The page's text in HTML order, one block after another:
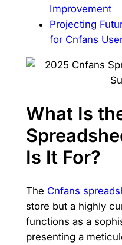
Improvement
Projecting
for Cnfans
What Is
Is It For?
The Cnfans
store but a highly
functions as a
presenting a